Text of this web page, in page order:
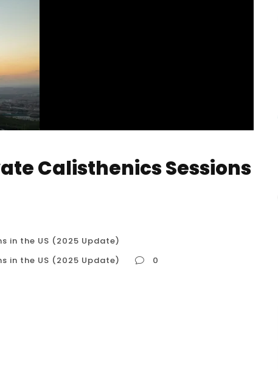
Calisthenics Sessions
in the US (2025 Update)
in the US (2025 Update)
0